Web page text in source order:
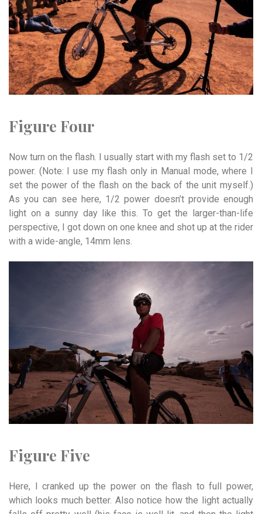
Figure Four
Now turn on the flash. I usually start with my flash set to 1/2
power. (Note: I use my flash only in Manual mode, where I
set the power of the flash on the back of the unit myself.)
As you can see here, 1/2 power doesn’t provide enough
light on a sunny day like this. To get the larger-than-life
perspective, I got down on one knee and shot up at the rider
with a wide-angle, 14mm lens.
Figure Five
Here, I cranked up the power on the flash to full power,
which looks much better. Also notice how the light actually